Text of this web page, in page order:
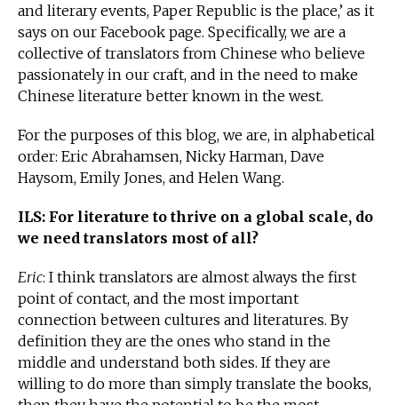
and literary events, Paper Republic is the place,’ as it
says on our Facebook page. Specifically, we are a
collective of translators from Chinese who believe
passionately in our craft, and in the need to make
Chinese literature better known in the west.
For the purposes of this blog, we are, in alphabetical
order: Eric Abrahamsen, Nicky Harman, Dave
Haysom, Emily Jones, and Helen Wang.
ILS: For literature to thrive on a global scale, do
we need translators most of all?
Eric: I think translators are almost always the first
point of contact, and the most important
connection between cultures and literatures. By
definition they are the ones who stand in the
middle and understand both sides. If they are
willing to do more than simply translate the books,